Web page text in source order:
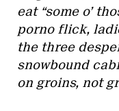
eat “some o’
porno flick,
the three
snowbound
on groins, not